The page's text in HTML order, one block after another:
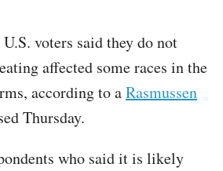
voters said they do not
affected some races in the
according to aRasmussen
Thursday.
who said it is likely